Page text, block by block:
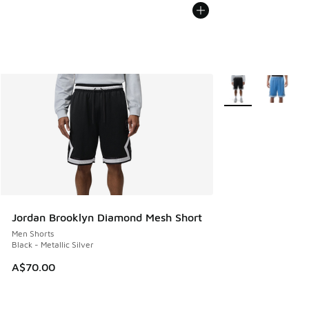
Jordan Brooklyn Diamond Mesh Short
Men Shorts
Black - Metallic Silver
A$70.00
More Colors